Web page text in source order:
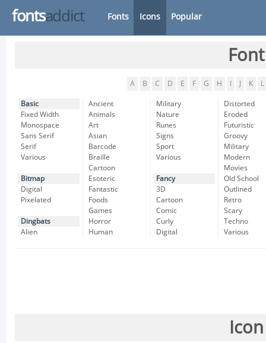
fontsaddict Fonts Icons Popular
A B C D E F G H K L
Basic
Fixed Width
Monospace
Sans Serif
Serif
Various
Bitmap
Digital
Pixelated
Dingbats
Alien
Ancient
Animals
Art
Asian
Barcode
Braille
Cartoon
Esoteric
Fantastic
Foods
Games
Horror
Human
Military
Nature
Runes
Signs
Sport
Various
Fancy
3D
Cartoon
Comic
Curly
Digital
Distorted
Eroded
Futuristic
Groovy
Military
Modern
Movies
Old School
Outlined
Retro
Scary
Techno
Various